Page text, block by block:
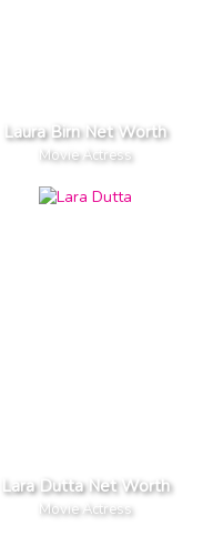
Laura Birn Net Worth
Movie Actress
Lara Dutta Net Worth
Movie Actress